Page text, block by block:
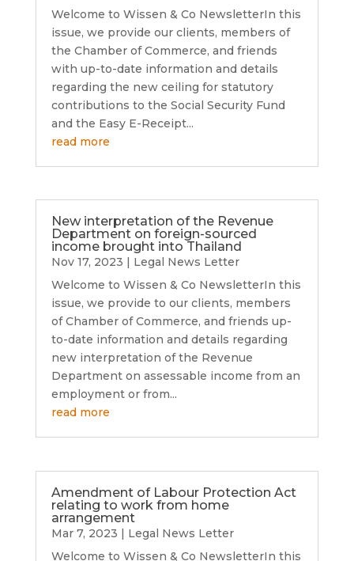
Welcome to Wissen & Co NewsletterIn this
issue, we provide our clients, members of
the Chamber of Commerce, and friends
with up-to-date information and details
regarding the new ceiling for statutory
contributions to the Social Security Fund
and the Easy E-Receipt...
read more
New interpretation of the Revenue
Department on foreign-sourced
income brought into Thailand
Nov 17, 2023
Legal News Letter
Welcome to Wissen & Co NewsletterIn this
issue, we provide to our clients, members
of Chamber of Commerce, and friends up-
to-date information and details regarding
new interpretation of the Revenue
Department on assessable income from an
employment or from...
read more
Amendment of Labour Protection Act
relating to work from home
arrangement
Mar 7, 2023 | Legal News Letter
Welcome to Wissen & Co NewsletterIn this